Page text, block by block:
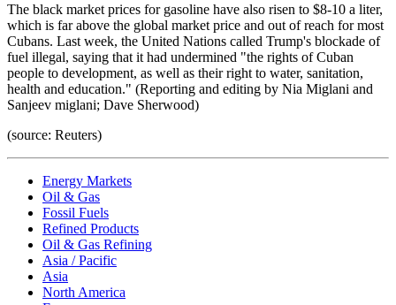
The black market prices for gasoline have also risen to $8-10 a liter,
which is far above the global market price and out of reach for most
Cubans. Last week, the United Nations called Trump's blockade of
fuel illegal, saying that it had undermined "the rights of Cuban
people to development, as well as their right to water, sanitation,
health and education." (Reporting and editing by Nia Miglani and
Sanjeev miglani; Dave Sherwood)
(source: Reuters)
Energy Markets
Oil & Gas
Fossil Fuels
Refined Products
Oil & Gas Refining
Asia / Pacific
Asia
North America